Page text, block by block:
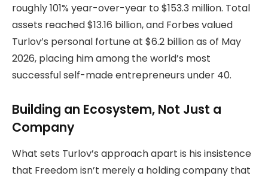
roughly 101% year-over-year to $153.3 million. Total
assets reached $13.16 billion, and Forbes valued
Turlov’s personal fortune at $6.2 billion as of May
2026, placing him among the world’s most
successful self-made entrepreneurs under 40.
Building an Ecosystem, Not Just a
Company
What sets Turlov’s approach apart is his insistence
that Freedom isn’t merely a holding company that